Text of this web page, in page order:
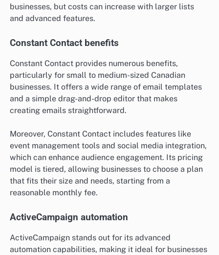
businesses, but costs can increase with larger lists
and advanced features.
Constant Contact benefits
Constant Contact provides numerous benefits,
particularly for small to medium-sized Canadian
businesses. It offers a wide range of email templates
and a simple drag-and-drop editor that makes
creating emails straightforward.
Moreover, Constant Contact includes features like
event management tools and social media integration,
which can enhance audience engagement. Its pricing
model is tiered, allowing businesses to choose a plan
that fits their size and needs, starting from a
reasonable monthly fee.
ActiveCampaign automation
ActiveCampaign stands out for its advanced
automation capabilities, making it ideal for businesses